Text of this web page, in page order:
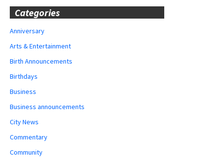
Categories
Anniversary
Arts & Entertainment
Birth Announcements
Birthdays
Business
Business announcements
City News
Commentary
Community